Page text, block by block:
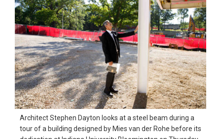
Architect Stephen Dayton looks at a steel beam during a
tour of a building designed by Mies van der Rohe before its